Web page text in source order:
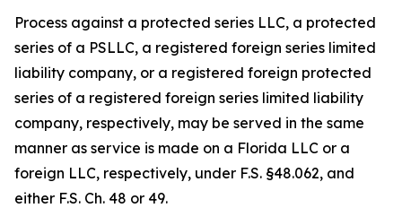
Process against a protected series LLC, a protected
series of a PSLLC, a registered foreign series limited
liability company, or a registered foreign protected
series of a registered foreign series limited liability
company, respectively, may be served in the same
manner as service is made on a Florida LLC or a
foreign LLC, respectively, under F.S. §48.062, and
either F.S. Ch. 48 or 49.